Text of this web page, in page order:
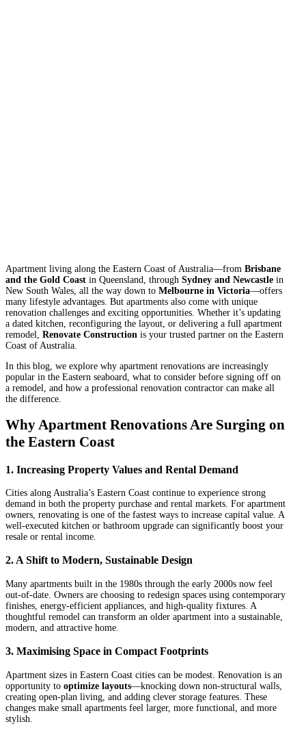
Apartment living along the Eastern Coast of Australia—from Brisbane
and the Gold Coast in Queensland, through Sydney and Newcastle in
New South Wales, all the way down to Melbourne in Victoria—offers
many lifestyle advantages. But apartments also come with unique
renovation challenges and exciting opportunities. Whether it’s updating
a dated kitchen, reconfiguring the layout, or delivering a full apartment
remodel, Renovate Construction is your trusted partner on the Eastern
Coast of Australia.
In this blog, we explore why apartment renovations are increasingly
popular in the Eastern seaboard, what to consider before signing off on
a remodel, and how a professional renovation contractor can make all
the difference.
Why Apartment Renovations Are Surging on
the Eastern Coast
1. Increasing Property Values and Rental Demand
Cities along Australia’s Eastern Coast continue to experience strong
demand in both the property purchase and rental markets. For apartment
owners, renovating is one of the fastest ways to increase capital value. A
well-executed kitchen or bathroom upgrade can significantly boost your
resale or rental income.
2.A Shift to Modern, Sustainable Design
Many apartments built in the 1980s through the early 2000s now feel
out-of-date. Owners are choosing to redesign spaces using contemporary
finishes, energy-efficient appliances, and high-quality fixtures. A
thoughtful remodel can transform an older apartment into a sustainable,
modern, and attractive home.
3. Maximising Space in Compact Footprints
Apartment sizes in Eastern Coast cities can be modest. Renovation is an
opportunity to optimize layouts—knocking down non-structural walls,
creating open-plan living, and adding clever storage features. These
changes make small apartments feel larger, more functional, and more
stylish.